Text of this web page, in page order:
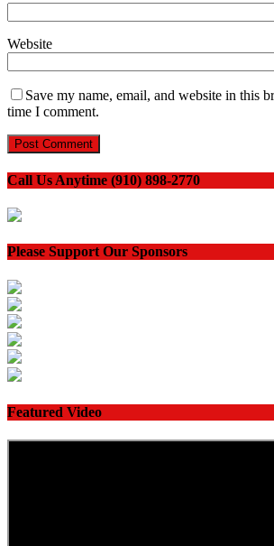
Website
Save my name, email, and website in this
time I comment.
Call Us Anytime (910) 898-2770
Please Support Our Sponsors
Featured Video